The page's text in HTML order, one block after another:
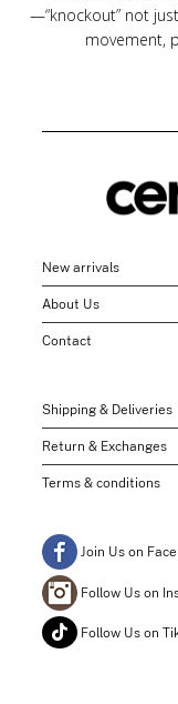
—“knockout” not
movement,
New arrivals
About Us
Contact
Shipping & Deliveries
Return & Exchanges
Terms & conditions
Join Us on
Follow Us on
Follow Us on